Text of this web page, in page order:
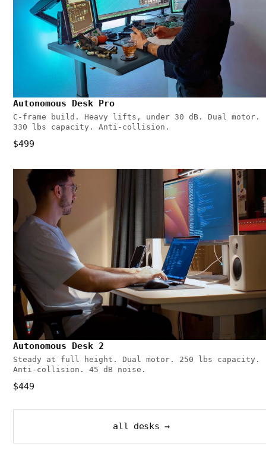
Autonomous Desk Pro
C-frame build. Heavy lifts, under 30 dB. Dual motor.
330 lbs capacity. Anti-collision.
$499
Autonomous Desk 2
Steady at full height. Dual motor. 250 lbs capacity.
Anti-collision. 45 dB noise.
$449
all desks →